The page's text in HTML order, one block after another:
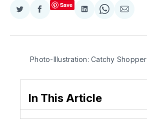
Share
Twitter
Share
Facebook
Save
Share
LinkedIn
Share
WhatsApp
Share
Email
Photo-Illustration: Catchy Shopper
In This Article